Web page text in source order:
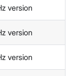
version
version
version